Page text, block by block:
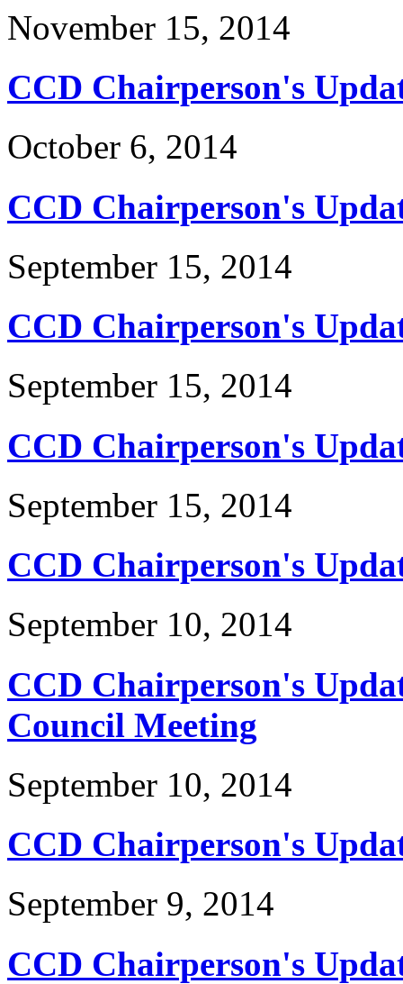
November 15, 2014
CCD Chairperson's
October 6, 2014
CCD Chairperson's
September 15, 2014
CCD Chairperson's
September 15, 2014
CCD Chairperson's
September 15, 2014
CCD Chairperson's
September 10, 2014
CCD Chairperson's
Council Meeting
September 10, 2014
CCD Chairperson's
September 9, 2014
CCD Chairperson's